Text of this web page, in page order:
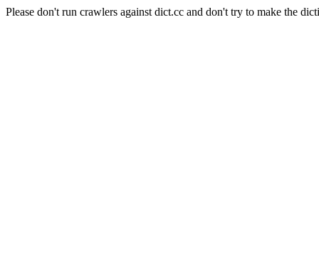
Please don't run crawlers against dict.cc and don't try to make the